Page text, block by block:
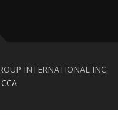
INTERNATIONAL INC.
CCA